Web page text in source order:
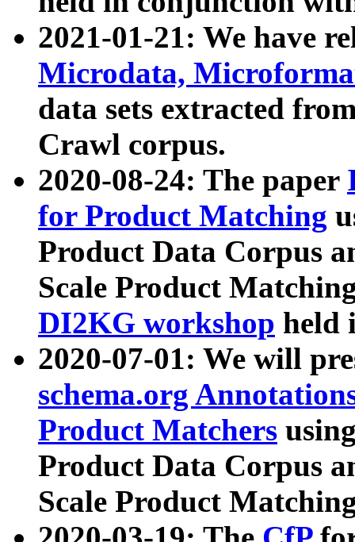
2021-01-21: We have
Microdata,
data sets extracted
Crawl corpus.
2020-08-24: The paper
for Product Matching
Product Data Corpus
Scale Product
DI2KG workshop held
2020-07-01: We will
schema.org
Product Matchers
Product Data Corpus
Scale Product